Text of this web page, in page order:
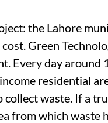
the Lahore
Green
Every day
residential
waste. If a
from which waste